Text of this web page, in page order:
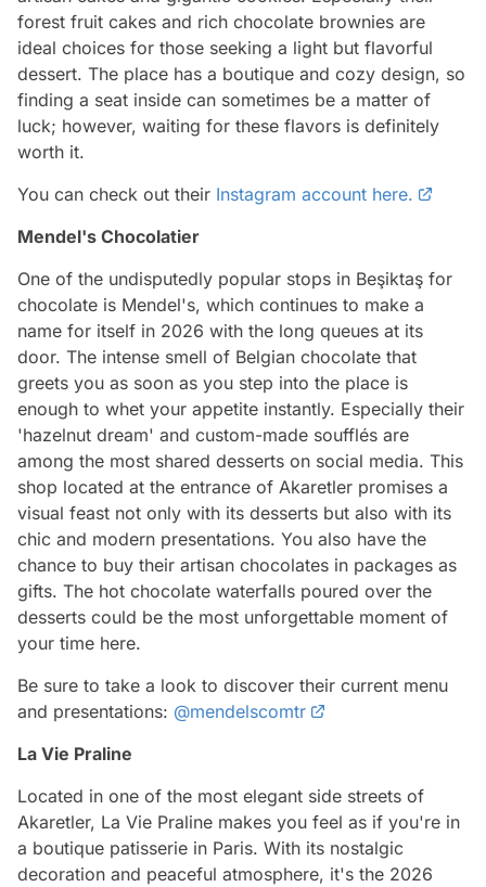
forest fruit cakes and rich chocolate brownies are
ideal choices for those seeking a light but flavorful
dessert. The place has a boutique and cozy design, so
finding a seat inside can sometimes be a matter of
luck; however, waiting for these flavors is definitely
worth it.
You can check out their Instagram account here.
Mendel's Chocolatier
One of the undisputedly popular stops in Beşiktaş for
chocolate is Mendel's, which continues to make a
name for itself in 2026 with the long queues at its
door. The intense smell of Belgian chocolate that
greets you as soon as you step into the place is
enough to whet your appetite instantly. Especially their
'hazelnut dream' and custom-made soufflés are
among the most shared desserts on social media. This
shop located at the entrance of Akaretler promises a
visual feast not only with its desserts but also with its
chic and modern presentations. You also have the
chance to buy their artisan chocolates in packages as
gifts. The hot chocolate waterfalls poured over the
desserts could be the most unforgettable moment of
your time here.
Be sure to take a look to discover their current menu
and presentations: @mendelscomtr
La Vie Praline
Located in one of the most elegant side streets of
Akaretler, La Vie Praline makes you feel as if you're in
a boutique patisserie in Paris. With its nostalgic
decoration and peaceful atmosphere, it's the 2026